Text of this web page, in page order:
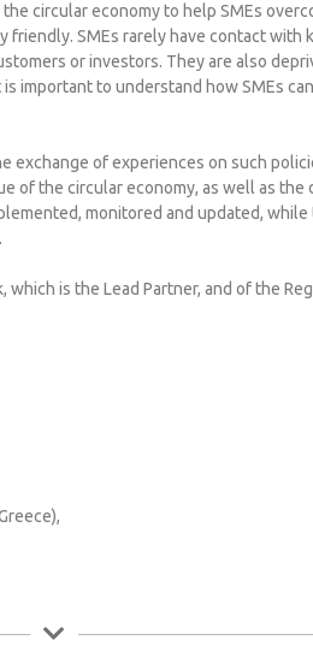
circular economy to help SMEs
SMEs rarely have contact
or investors. They are also
important to understand how SMEs
exchange of experiences on such
the circular economy, as well as the
monitored and updated,
is the Lead Partner, and of the